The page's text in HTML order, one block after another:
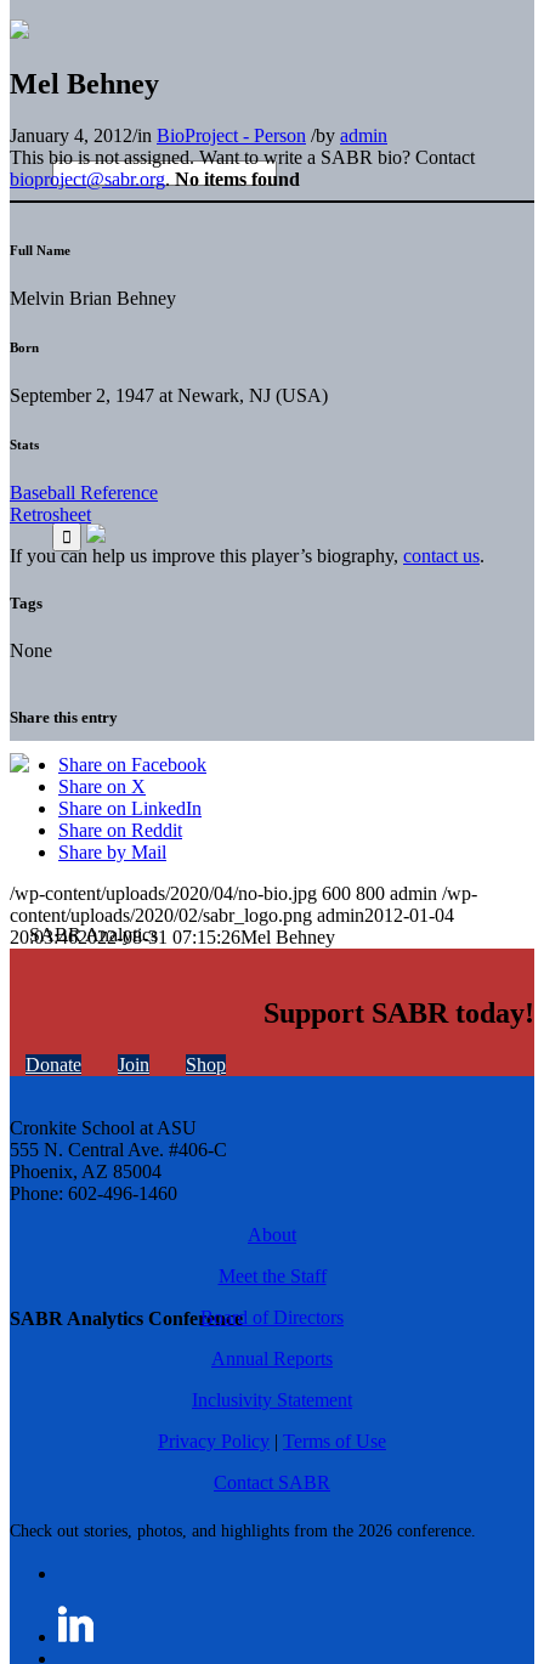
SABR Analytics Conference
Check out stories, photos, and highlights from the 2026 conference.
Mel Behney
January 4, 2012/in BioProject - Person /by admin
This bio is not assigned. Want to write a SABR bio? Contact
bioproject@sabr.org. No items found
Full Name
Melvin Brian Behney
Born
September 2, 1947 at Newark, NJ (USA)
Stats
Baseball Reference
Retrosheet
If you can help us improve this player’s biography, contact us.
Tags
None
Share this entry
Share on Facebook
Share on X
Share on LinkedIn
Share on Reddit
Share by Mail
/wp-content/uploads/2020/04/no-bio.jpg 600 800 admin /wp-
content/uploads/2020/02/sabr_logo.png admin2012-01-04
20:03:462022-08-31 07:15:26Mel Behney
Support SABR today!
Donate Join Shop
Cronkite School at ASU
555 N. Central Ave. #406-C
Phoenix, AZ 85004
Phone: 602-496-1460
About
Meet the Staff
Board of Directors
Annual Reports
Inclusivity Statement
Privacy Policy | Terms of Use
Contact SABR